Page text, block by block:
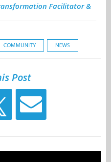
Facilitator &
COMMUNITY NEWS
Post